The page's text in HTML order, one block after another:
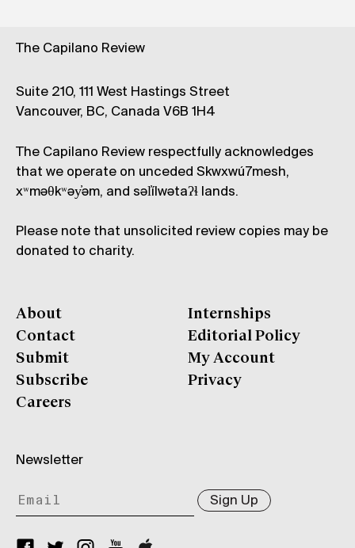
The Capilano Review
Suite 210, 111 West Hastings Street
Vancouver, BC, Canada V6B 1H4
The Capilano Review respectfully acknowledges
that we operate on unceded Skwxwú7mesh,
xʷməθkʷəy̓əm, and səl̓ílwətaʔɬ lands.
Please note that unsolicited review copies may be
donated to charity.
About
Contact
Submit
Subscribe
Careers
Internships
Editorial Policy
My Account
Privacy
Newsletter
Sign Up